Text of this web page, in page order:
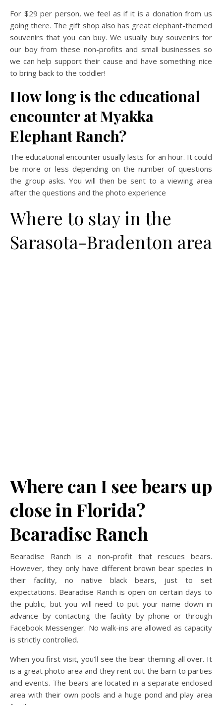
For $29 per person, we feel as if it is a donation from us
going there. The gift shop also has great elephant-themed
souvenirs that you can buy. We usually buy souvenirs for
our boy from these non-profits and small businesses so
we can help support their cause and have something nice
to bring back to the toddler!
How long is the educational
encounter at Myakka
Elephant Ranch?
The educational encounter usually lasts for an hour. It could
be more or less depending on the number of questions
the group asks. You will then be sent to a viewing area
after the questions and the photo experience
Where to stay in the
Sarasota-Bradenton area
Where can I see bears up
close in Florida?
Bearadise Ranch
Bearadise Ranch is a non-profit that rescues bears.
However, they only have different brown bear species in
their facility, no native black bears, just to set
expectations. Bearadise Ranch is open on certain days to
the public, but you will need to put your name down in
advance by contacting the facility by phone or through
Facebook Messenger. No walk-ins are allowed as capacity
is strictly controlled.
When you first visit, you’ll see the bear theming all over. It
is a great photo area and they rent out the barn to parties
and events. The bears are located in a separate enclosed
area with their own pools and a huge pond and play area